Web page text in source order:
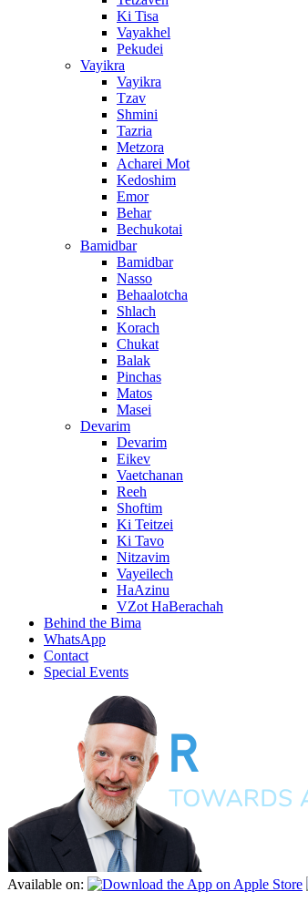
Ki Tisa
Vayakhel
Pekudei
Vayikra
Vayikra
Tzav
Shmini
Tazria
Metzora
Acharei Mot
Kedoshim
Emor
Behar
Bechukotai
Bamidbar
Bamidbar
Nasso
Behaalotcha
Shlach
Korach
Chukat
Balak
Pinchas
Matos
Masei
Devarim
Devarim
Eikev
Vaetchanan
Reeh
Shoftim
Ki Teitzei
Ki Tavo
Nitzavim
Vayeilech
HaAzinu
VZot HaBerachah
Behind the Bima
WhatsApp
Contact
Special Events
Available on: